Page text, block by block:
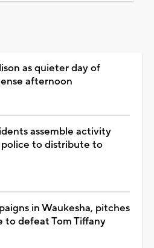
as quieter day of
afternoon
assemble activity
to distribute to
in Waukesha, pitches
to defeat Tom Tiffany